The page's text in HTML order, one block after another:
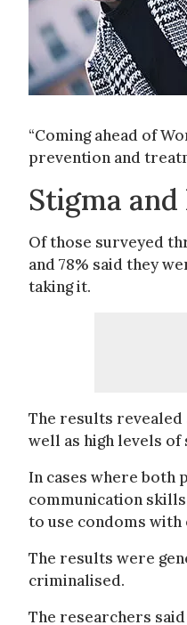
“Coming ahead of
prevention and
Stigma
Of those surveyed
and 78% said they
taking it.
The results revealed
well as high levels of
In cases where both
communication
to use condoms
The results were
criminalised.
The researchers